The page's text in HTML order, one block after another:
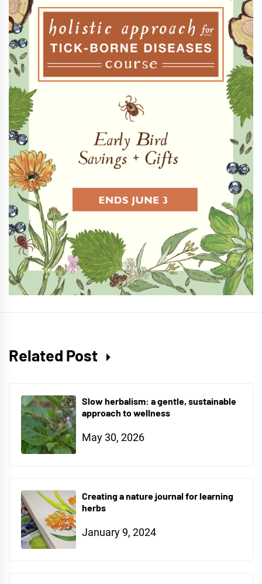
Related Post
Slow herbalism: a gentle, sustainable
approach to wellness
May 30, 2026
Creating a nature journal for learning
herbs
January 9, 2024